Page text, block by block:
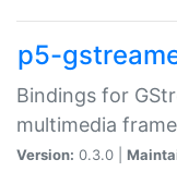
p5-
Bindings for
multimedia
Version: 0.3.0 |